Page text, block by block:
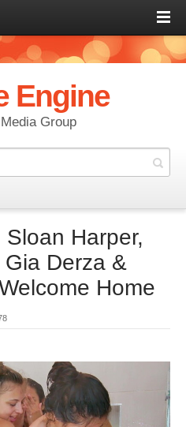
Engine
Group
Harper,
Derza &
Home